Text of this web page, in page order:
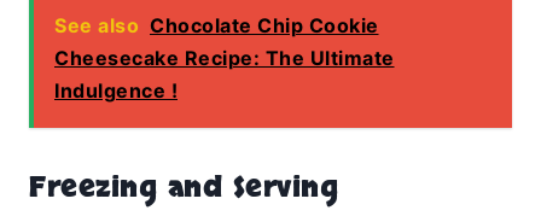
See also Chocolate Chip Cookie
Cheesecake Recipe: The Ultimate
Indulgence !
Freezing and Serving